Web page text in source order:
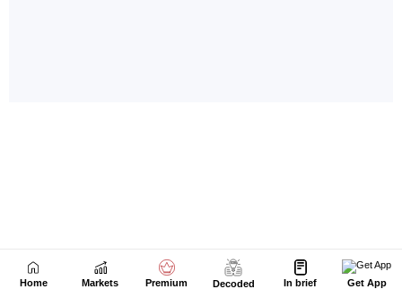
Home Markets Premium Decoded In brief Get App